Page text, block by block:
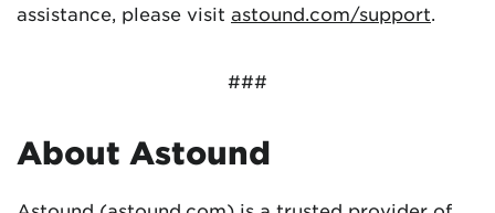
assistance, please visit astound.com/support.
###
About Astound